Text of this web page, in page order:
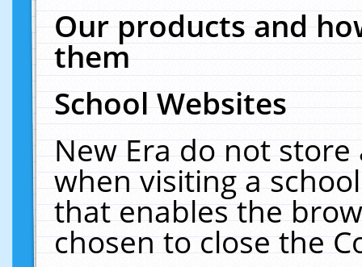
Our products and
them
School Websites
New Era do not
when visiting a
that enables the
chosen to close the